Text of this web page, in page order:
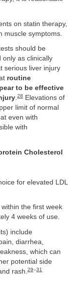
on statin therapy,
muscle symptoms.
should be
only as clinically
serious liver injury
routine
to be effective
.28
Elevations of
limit of normal
even with
with
Cholesterol
for elevated LDL
the first week
4 weeks of use.
include
diarrhea,
which can
potential side
rash. 29–31